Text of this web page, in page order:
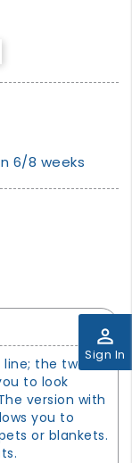
perm_identity
Sign In
6/8 weeks
the two
to look
version with
you to
or blankets.